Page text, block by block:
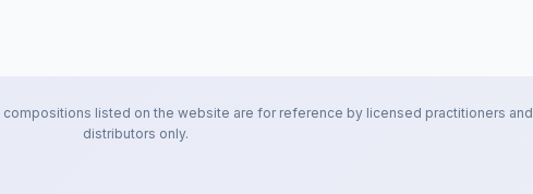
listed on the website are for reference by licensed practitioners and
distributors only.